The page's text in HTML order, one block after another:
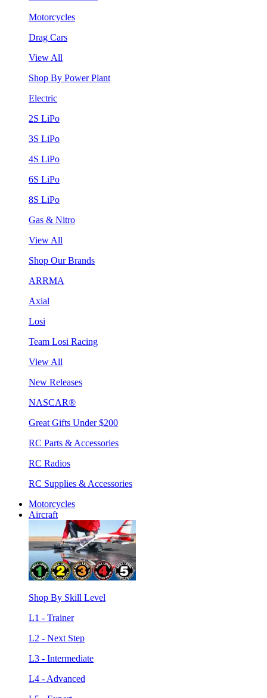
Motorcycles
Drag Cars
View All
Shop By Power Plant
Electric
2S LiPo
3S LiPo
4S LiPo
6S LiPo
8S LiPo
Gas & Nitro
View All
Shop Our Brands
ARRMA
Axial
Losi
Team Losi Racing
View All
New Releases
NASCAR®
Great Gifts Under $200
RC Parts & Accessories
RC Radios
RC Supplies & Accessories
Motorcycles
Aircraft
Shop By Skill Level
L1 - Trainer
L2 - Next Step
L3 - Intermediate
L4 - Advanced